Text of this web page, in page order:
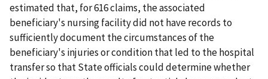
estimated that, for 616 claims, the associated
beneficiary's nursing facility did not have records to
sufficiently document the circumstances of the
beneficiary's injuries or condition that led to the hospital
transfer so that State officials could determine whether